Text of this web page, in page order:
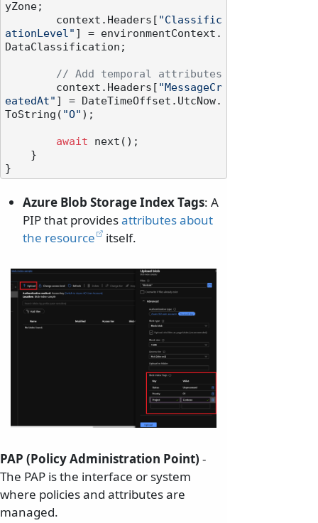
yZone;
        context.Headers[
"Classific
ationLevel" ] = environmentContext.
DataClassification;
// Add temporal attributes
        context.Headers[
"MessageCr
eatedAt" ] = DateTimeOffset.UtcNow.
ToString( "O" );
await next();
Azure Blob Storage Index Tags: A
PIP that providesattributes about
the resource
itself.
PAP (Policy Administration Point) -
The PAP is the interface or system
where policies and attributes are
managed.